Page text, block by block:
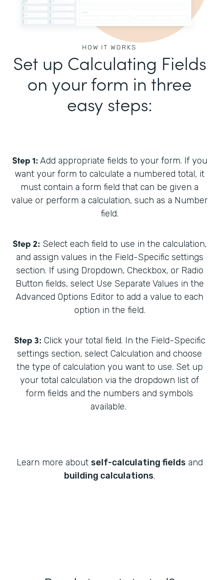
HOW IT WORKS
Set up Calculating Fields
on your form in three
easy steps:
Step 1: Add appropriate fields to your form. If you
want your form to calculate a numbered total, it
must contain a form field that can be given a
value or perform a calculation, such as a Number
field.
Step 2: Select each field to use in the calculation,
and assign values in the Field-Specific settings
section. If using Dropdown, Checkbox, or Radio
Button fields, select Use Separate Values in the
Advanced Options Editor to add a value to each
option in the field.
Step 3: Click your total field. In the Field-Specific
settings section, select Calculation and choose
the type of calculation you want to use. Set up
your total calculation via the dropdown list of
form fields and the numbers and symbols
available.
Learn more about self-calculating fields and
building calculations.